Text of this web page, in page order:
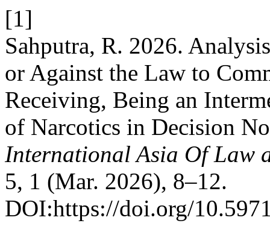
[1]
Sahputra, R. 2026.
or Against the Law to
Receiving, Being an
of Narcotics in Decision
International Asia Of Law
5, 1 (Mar. 2026), 8–12.
DOI:https://doi.org/